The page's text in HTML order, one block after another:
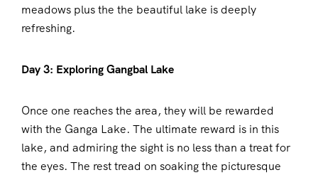
meadows plus the the beautiful lake is deeply
refreshing.
Day 3: Exploring Gangbal Lake
Once one reaches the area, they will be rewarded
with the Ganga Lake. The ultimate reward is in this
lake, and admiring the sight is no less than a treat for
the eyes. The rest tread on soaking the picturesque